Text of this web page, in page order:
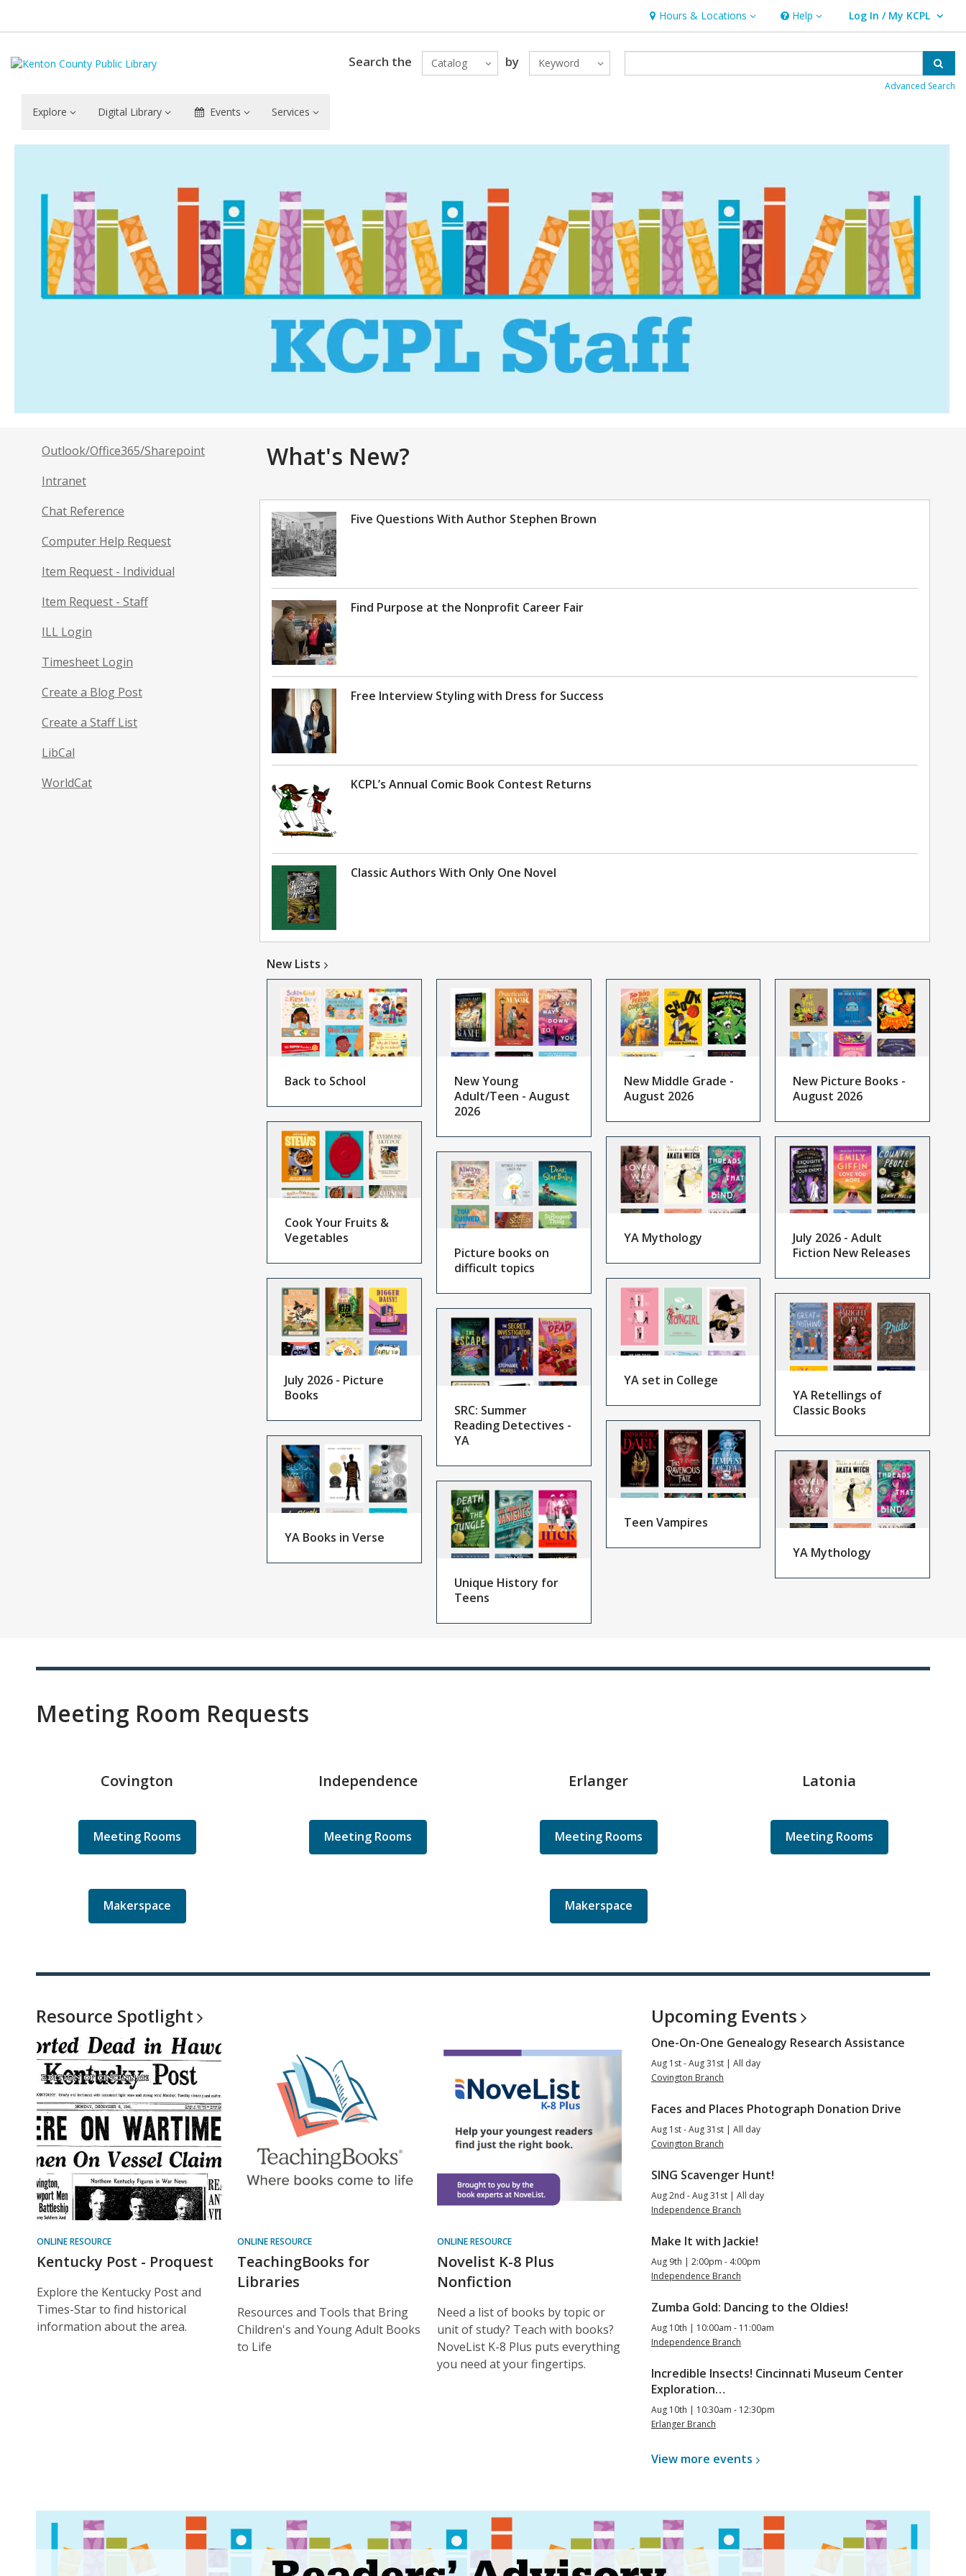
Hours & Locations
Hours & Locations Help
Help Log In / My KCPL
User Log In / My KCPL.
Search the Catalog by Keyword
Advanced Search
Explore Digital Library Events Services
Staff
Information
Outlook/Office365/Sharepoint
Intranet
Chat Reference
Computer Help Request
Item Request - Individual
Item Request - Staff
ILL Login
Timesheet Login
Create a Blog Post
Create a Staff List
LibCal
WorldCat
What's New?
Five Questions With Author Stephen Brown
Find Purpose at the Nonprofit Career Fair
Free Interview Styling with Dress for Success
KCPL’s Annual Comic Book Contest Returns
Classic Authors With Only One Novel
New Lists
Back to School
New Young
Adult/Teen - August
2026
New Middle Grade -
August 2026
New Picture Books -
August 2026
Cook Your Fruits &
Vegetables
Picture books on
difficult topics
YA Mythology
July 2026 - Adult
Fiction New Releases
July 2026 - Picture
Books
SRC: Summer
Reading Detectives -
YA
YA set in College
YA Retellings of
Classic Books
YA Books in Verse
Unique History for
Teens
Teen Vampires
YA Mythology
Meeting Room Requests
Covington
Meeting Rooms
Makerspace
Independence
Meeting Rooms
Erlanger
Meeting Rooms
Makerspace
Latonia
Meeting Rooms
Resource Spotlight
ONLINE RESOURCE
Kentucky Post - Proquest
Explore the Kentucky Post and
Times-Star to find historical
information about the area.
ONLINE RESOURCE
TeachingBooks for
Libraries
Resources and Tools that Bring
Children's and Young Adult Books
to Life
ONLINE RESOURCE
Novelist K-8 Plus
Nonfiction
Need a list of books by topic or
unit of study? Teach with books?
NoveList K-8 Plus puts everything
you need at your fingertips.
Upcoming Events
One-On-One Genealogy Research Assistance
Aug 1st - Aug 31st | All day
Covington Branch
Faces and Places Photograph Donation Drive
Aug 1st - Aug 31st | All day
Covington Branch
SING Scavenger Hunt!
Aug 2nd - Aug 31st | All day
Independence Branch
Make It with Jackie!
Aug 9th | 2:00pm - 4:00pm
Independence Branch
Zumba Gold: Dancing to the Oldies!
Aug 10th | 10:00am - 11:00am
Independence Branch
Incredible Insects! Cincinnati Museum Center
Exploration…
Aug 10th | 10:30am - 12:30pm
Erlanger Branch
View more events